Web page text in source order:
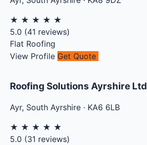
★ ★ ★ ★ ★
5.0 (41 reviews)
Flat Roofing
View Profile Get Quote
Roofing Solutions Ayrshire Ltd
Ayr, South Ayrshire · KA6 6LB
★ ★ ★ ★ ★
5.0 (31 reviews)